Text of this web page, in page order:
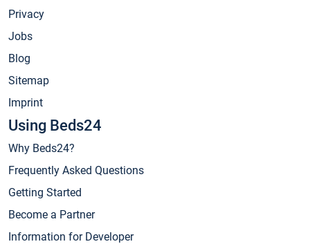
Privacy
Jobs
Blog
Sitemap
Imprint
Using Beds24
Why Beds24?
Frequently Asked Questions
Getting Started
Become a Partner
Information for Developer